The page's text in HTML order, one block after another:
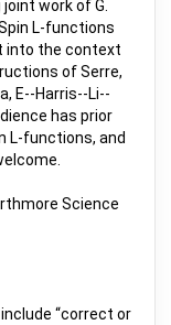
work of G.
L-functions
into the context
of Serre,
E--Harris--Li--
has prior
L-functions, and
Science
“correct or